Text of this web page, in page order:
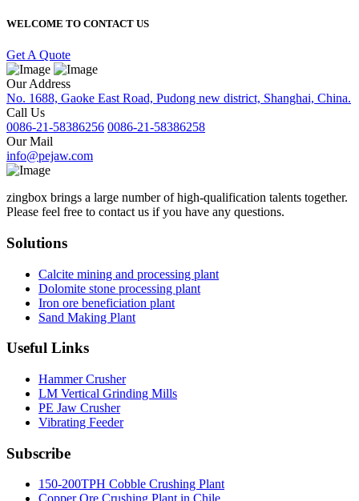
WELCOME TO CONTACT US
Get A Quote
Our Address
No. 1688, Gaoke East Road, Pudong new district, Shanghai, China.
Call Us
0086-21-58386256 0086-21-58386258
Our Mail
info@pejaw.com
zingbox brings a large number of high-qualification talents together.
Please feel free to contact us if you have any questions.
Solutions
Calcite mining and processing plant
Dolomite stone processing plant
Iron ore beneficiation plant
Sand Making Plant
Useful Links
Hammer Crusher
LM Vertical Grinding Mills
PE Jaw Crusher
Vibrating Feeder
Subscribe
150-200TPH Cobble Crushing Plant